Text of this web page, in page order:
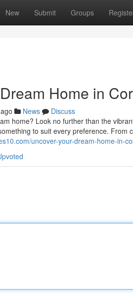
New Submit Groups
Home in
News
Discuss
home? Look no further than the
to suit every preference. From
uncover-your-dream-home-in-